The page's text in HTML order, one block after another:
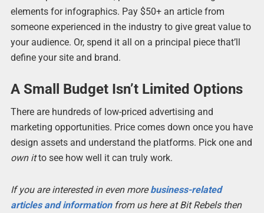
elements for infographics. Pay $50+ an article from
someone experienced in the industry to give great value to
your audience. Or, spend it all on a principal piece that’ll
define your site and brand.
A Small Budget Isn’t Limited Options
There are hundreds of low-priced advertising and
marketing opportunities. Price comes down once you have
design assets and understand the platforms. Pick one and
own itto see how well it can truly work.
If you are interested in even morebusiness-related
articles and informationfrom us here at Bit Rebels then